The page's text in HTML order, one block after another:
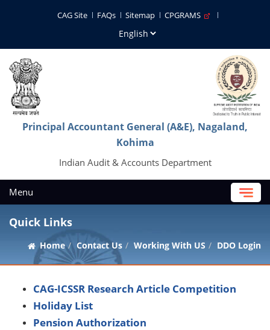
CAG Site FAQs Sitemap CPGRAMS
Principal Accountant General (A&E), Nagaland,
Kohima
Indian Audit & Accounts Department
Menu
Quick Links
Home Contact Us Working With US DDO Login
CAG-ICSSR Research Article Competition
Holiday List
Pension Authorization